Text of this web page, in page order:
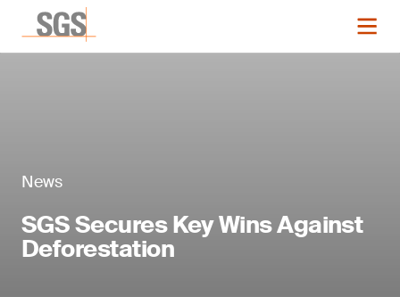
News
SGS Secures Key Wins Against
Deforestation